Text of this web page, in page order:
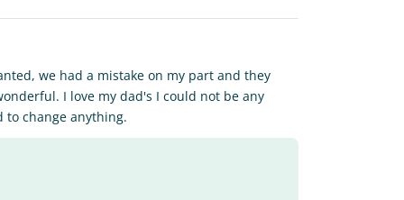
we had a mistake on my part and they
I love my dad's I could not be any
to change anything.